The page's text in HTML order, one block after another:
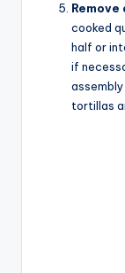
Remove
cooked
half or
if
tortillas